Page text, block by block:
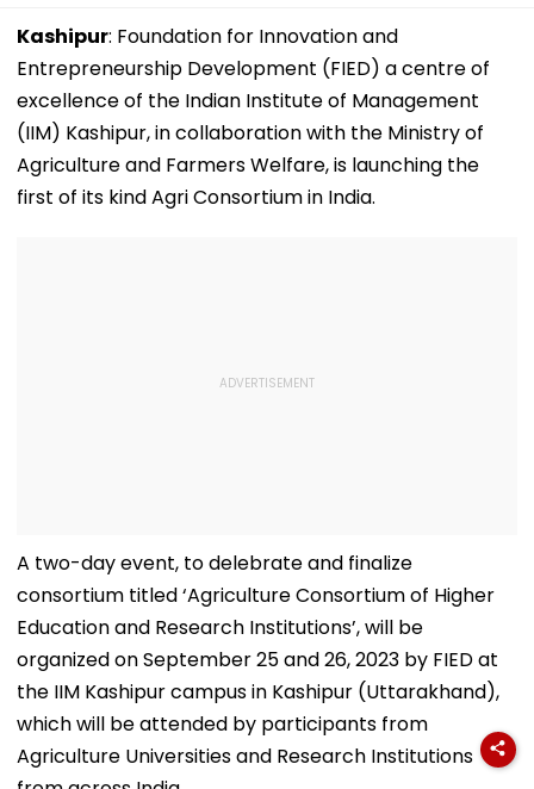
Kashipur: Foundation for Innovation and
Entrepreneurship Development (FIED) a centre of
excellence of the Indian Institute of Management
(IIM) Kashipur, in collaboration with the Ministry of
Agriculture and Farmers Welfare, is launching the
first of its kind Agri Consortium in India.
A two-day event, to delebrate and finalize
consortium titled ‘Agriculture Consortium of Higher
Education and Research Institutions’, will be
organized on September 25 and 26, 2023 by FIED at
the IIM Kashipur campus in Kashipur (Uttarakhand),
which will be attended by participants from
Agriculture Universities and Research Institutions